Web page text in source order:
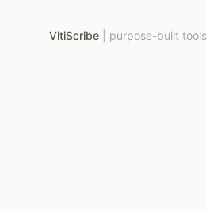
VitiScribe purpose-built